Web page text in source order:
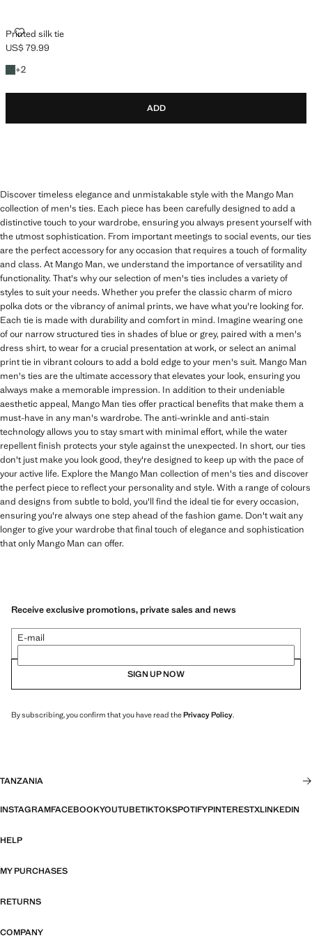
Printed silk tie
PRINTED SILK TIE
Current price [US$ 79.99 ]
US$ 79.99
+2
+2 colours
ADD
Discover timeless elegance and unmistakable style with the Mango Man
collection of men's ties. Each piece has been carefully designed to add a
distinctive touch to your wardrobe, ensuring you always present yourself with
the utmost sophistication. From important meetings to social events, our ties
are the perfect accessory for any occasion that requires a touch of formality
and class. At Mango Man, we understand the importance of versatility and
functionality. That's why our selection of men's ties includes a variety of
styles to suit your needs. Whether you prefer the classic charm of micro
polka dots or the vibrancy of animal prints, we have what you're looking for.
Each tie is made with durability and comfort in mind. Imagine wearing one
of our narrow structured ties in shades of blue or grey, paired with a men's
dress shirt, to wear for a crucial presentation at work, or select an animal
print tie in vibrant colours to add a bold edge to your men's suit. Mango Man
men's ties are the ultimate accessory that elevates your look, ensuring you
always make a memorable impression. In addition to their undeniable
aesthetic appeal, Mango Man ties offer practical benefits that make them a
must-have in any man's wardrobe. The anti-wrinkle and anti-stain
technology allows you to stay smart with minimal effort, while the water
repellent finish protects your style against the unexpected. In short, our ties
don't just make you look good, they're designed to keep up with the pace of
your active life. Explore the Mango Man collection of men's ties and discover
the perfect piece to reflect your personality and style. With a range of colours
and designs from subtle to bold, you'll find the ideal tie for every occasion,
ensuring you're always one step ahead of the fashion game. Don't wait any
longer to give your wardrobe that final touch of elegance and sophistication
that only Mango Man can offer.
Receive exclusive promotions, private sales and news
E-mail
SIGN UP NOW
By subscribing, you confirm that you have read thePrivacy Policy.
TANZANIA
INSTAGRAMFACEBOOKYOUTUBETIKTOKSPOTIFYPINTERESTXLINKEDIN
HELP
MY PURCHASES
RETURNS
COMPANY